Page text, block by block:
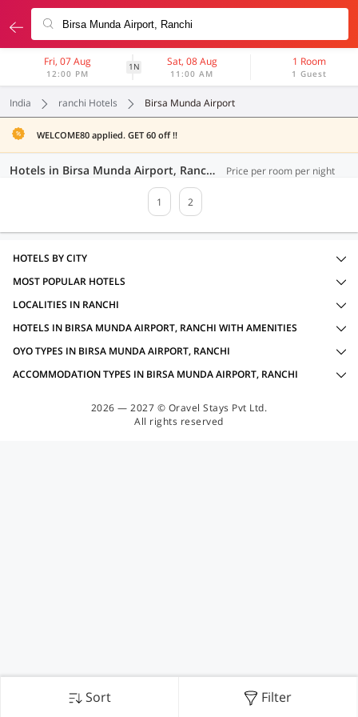
Fri, 07 Aug
12:00 PM
1N Sat, 08 Aug
11:00 AM
1 Room
1 Guest
India ranchi Hotels Birsa Munda Airport
WELCOME80 applied. GET 60 off !!
Hotels in Birsa Munda Airport, Ranchi (36 OYOs) Price per room per night
1 2
Sort Filter
HOTELS BY CITY
MOST POPULAR HOTELS
LOCALITIES IN RANCHI
HOTELS IN BIRSA MUNDA AIRPORT, RANCHI WITH AMENITIES
OYO TYPES IN BIRSA MUNDA AIRPORT, RANCHI
ACCOMMODATION TYPES IN BIRSA MUNDA AIRPORT, RANCHI
2026 — 2027 © Oravel Stays Pvt Ltd.
All rights reserved